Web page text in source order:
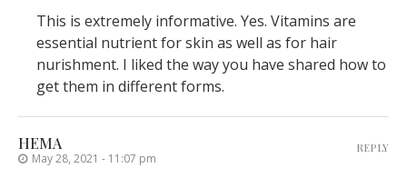
This is extremely informative. Yes. Vitamins are
essential nutrient for skin as well as for hair
nurishment. I liked the way you have shared how to
get them in different forms.
HEMA
May 28, 2021 - 11:07 pm
REPLY